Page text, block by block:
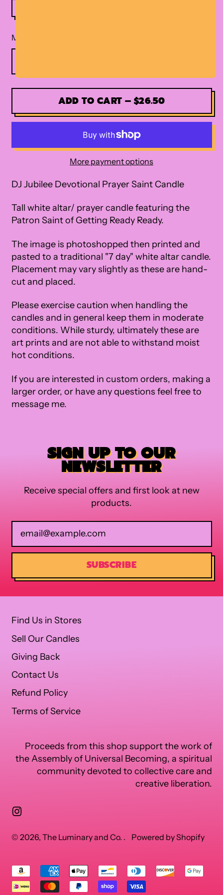
Material
ADD TO CART – $26.50
More payment options
DJ Jubilee Devotional Prayer Saint Candle
Tall white altar/ prayer candle featuring the
Patron Saint of Getting Ready Ready.
The image is photoshopped then printed and
pasted to a traditional "7 day" white altar candle.
Placement may vary slightly as these are hand-
cut and placed.
Please exercise caution when handling the
candles and in general keep them in moderate
conditions. While sturdy, ultimately these are
art prints and are not able to withstand moist
hot conditions.
If you are interested in custom orders, making a
larger order, or have any questions feel free to
message me.
SIGN UP TO OUR
NEWSLETTER
Receive special offers and first look at new
products.
SUBSCRIBE
Find Us in Stores
Sell Our Candles
Giving Back
Contact Us
Refund Policy
Terms of Service
Proceeds from this shop support the work of
the Assembly of Universal Becoming, a spiritual
community devoted to collective care and
creative liberation.
© 2026, The Luminary and Co. . Powered by Shopify
Accepted
Payments